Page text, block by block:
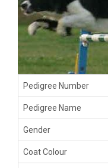
Pedigree Number
Pedigree Name
Gender
Coat Colour